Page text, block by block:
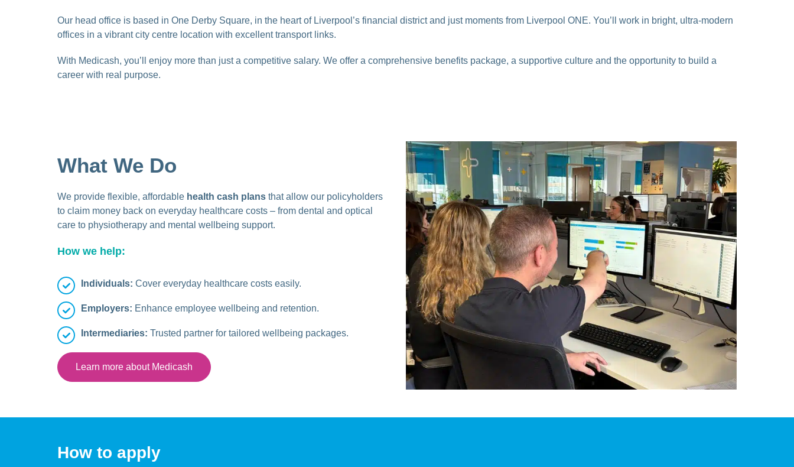
Our head office is based in One Derby Square, in the heart of Liverpool’s financial district and just moments from Liverpool ONE. You’ll work in bright, ultra-modern
offices in a vibrant city centre location with excellent transport links.
With Medicash, you’ll enjoy more than just a competitive salary. We offer a comprehensive benefits package, a supportive culture and the opportunity to build a
career with real purpose.
What We Do
We provide flexible, affordable health cash plans that allow our policyholders
to claim money back on everyday healthcare costs – from dental and optical
care to physiotherapy and mental wellbeing support.
How we help:
Individuals: Cover everyday healthcare costs easily.
Employers: Enhance employee wellbeing and retention.
Intermediaries: Trusted partner for tailored wellbeing packages.
Learn more about Medicash
How to apply